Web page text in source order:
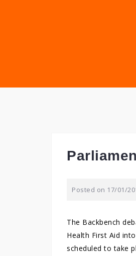
Posted on 17/01/
The Backbench
Health First Aid
scheduled to take